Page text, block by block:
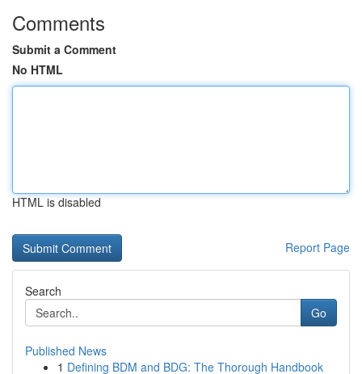
Comments
Submit a Comment
No HTML
HTML is disabled
Report Page
Search
Go
Published News
1 Defining BDM and BDG: The Thorough Handbook